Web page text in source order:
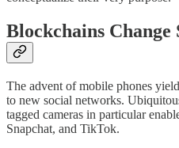
Blockchains Change
The advent of mobile phones
to new social networks.
tagged cameras in particular
Snapchat, and TikTok.